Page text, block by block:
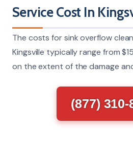
Service Cost In
The costs for sink overflow
Kingsville typically range from
on the extent of the damage
(877) 310-